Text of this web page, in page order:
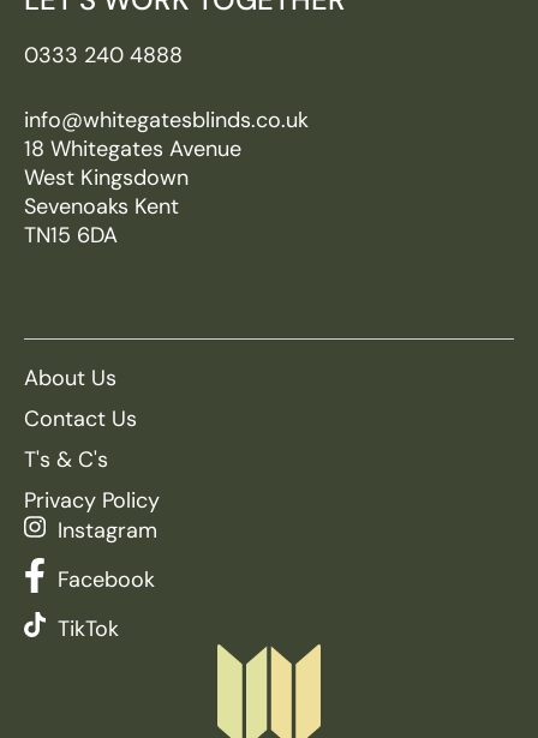
0333 240 4888
info@whitegatesblinds.co.uk
18 Whitegates Avenue
West Kingsdown
Sevenoaks Kent
TN15 6DA
About Us
Contact Us
T's & C's
Privacy Policy
Instagram
Facebook
TikTok